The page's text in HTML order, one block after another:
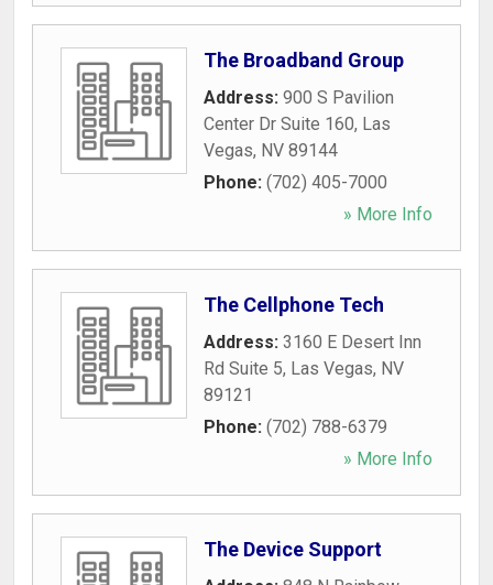
The Broadband Group
Address: 900 S Pavilion
Center Dr Suite 160, Las
Vegas, NV 89144
Phone: (702) 405-7000
» More Info
The Cellphone Tech
Address: 3160 E Desert Inn
Rd Suite 5, Las Vegas, NV
89121
Phone: (702) 788-6379
» More Info
The Device Support